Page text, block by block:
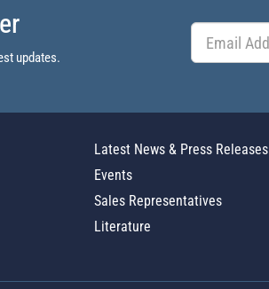
updates.
Latest News & Press Releases
Events
Sales Representatives
Literature